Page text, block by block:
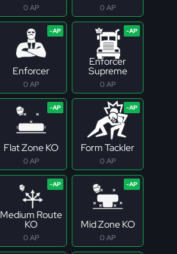
0 AP 0 AP
Enforcer
0 AP
Enforcer
Supreme
0 AP
Flat Zone KO
0 AP
Form Tackler
0 AP
Medium Route
KO
0 AP
Mid Zone KO
0 AP